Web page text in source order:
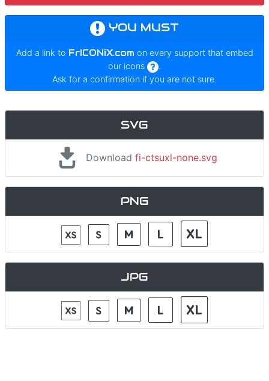
YOU MUST
Add a link to FrICONiX.com on every support that embed
our icons
.
Ask for a confirmation if you are not sure.
SVG
Downloadfi-ctsuxl-none.svg
PNG
JPG